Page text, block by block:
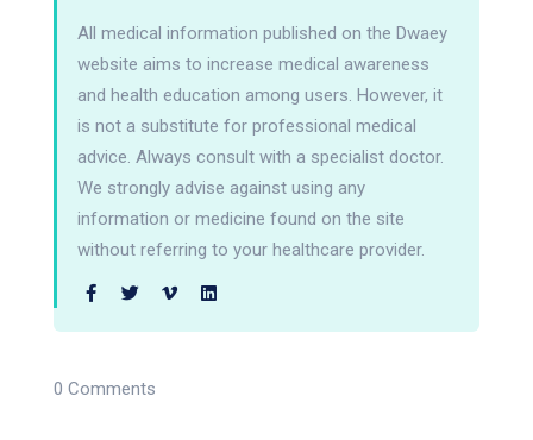
All medical information published on the Dwaey
website aims to increase medical awareness
and health education among users. However, it
is not a substitute for professional medical
advice. Always consult with a specialist doctor.
We strongly advise against using any
information or medicine found on the site
without referring to your healthcare provider.
0 Comments